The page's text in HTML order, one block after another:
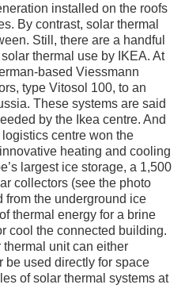
installed on the roofs
By contrast, solar thermal
Still, there are a handful
thermal use by IKEA. At
based Viessmann
type Vitosol 100, to an
These systems are said
by the Ikea centre. And
centre won the
heating and cooling
largest ice storage, a 1,500
collectors (see the photo
from the underground ice
thermal energy for a brine
cool the connected building.
unit can either
be used directly for space
of solar thermal systems at